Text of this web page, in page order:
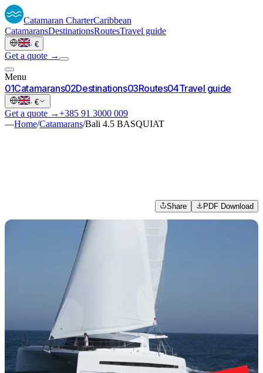
Catamaran CharterCaribbean
CatamaransDestinationsRoutesTravel guide
· €
Get a quote →
Menu
01Catamarans02Destinations03Routes04Travel guide
· €
Get a quote →+385 91 3000 009
—Home/Catamarans/Bali 4.5 BASQUIAT
Share PDF Download